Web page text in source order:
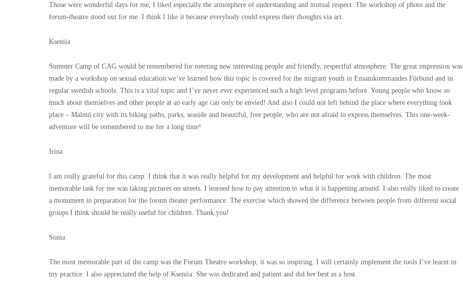
Those were wonderful days for me, I liked especially the atmosphere of understanding and mutual respect. The workshop of photo and the
forum-theatre stood out for me. I think I like it because everybody could express their thoughts via art.
Kseniia
Summer Camp of CAG would be remembered for meeting new interesting people and friendly, respectful atmosphere. The great impression was
made by a workshop on sexual education:we’ve learned how this topic is covered for the migrant youth in Ensamkommandes Förbund and in
regular swedish schools. This is a vital topic and I’ve never ever experienced such a high level programs before. Young people who know so
much about themselves and other people at an early age can only be envied! And also I could not left behind the place where everything took
place – Malmö city with its biking paths, parks, seaside and beautiful, free people, who are not afraid to express themselves. This one-week-
adventure will be remembered to me for a long time!
Irina
I am really grateful for this camp. I think that it was really helpful for my development and helpful for work with children. The most
memorable task for me was taking pictures on streets. I learned how to pay attention to what it is happening around. I also really liked to create
a monument in preparation for the forum theater performance. The exercise which showed the difference between people from different social
groups I think should be really useful for children. Thank you!
Sonia
The most memorable part of the camp was the Forum Theatre workshop, it was so inspiring. I will certainly implement the tools I’ve learnt in
my practice. I also appreciated the help of Kseniia. She was dedicated and patient and did her best as a host.